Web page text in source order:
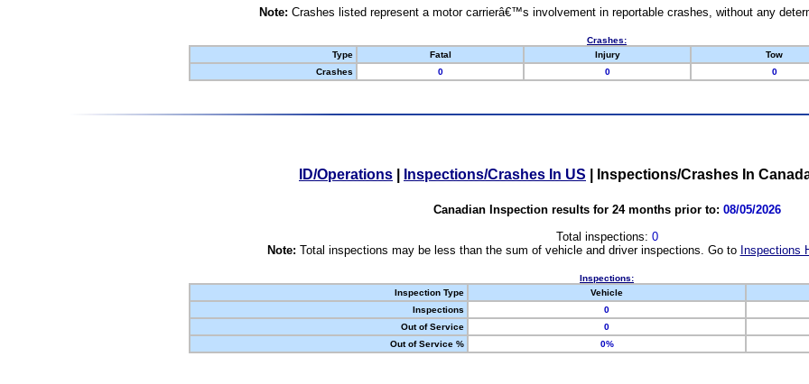
Note: Crashes listed represent a motor carrierâ€™s involvement in reportable crashes, without any
Crashes:
Type
Fatal Injury Tow
Crashes
0 0 0
ID/Operations Inspections/Crashes In US Inspections/Crashes In
Canadian Inspection results for 24 months prior to: 08/05/2026
Total inspections: 0
Note: Total inspections may be less than the sum of vehicle and driver inspections. Go to Inspections
Inspections:
Inspection Type
Vehicle
Inspections
0
Out of Service
0
Out of Service %
0%